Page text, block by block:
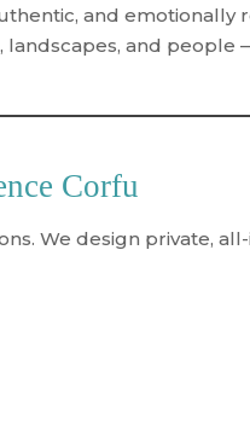
and emotionally
and people
Corfu
We design private,